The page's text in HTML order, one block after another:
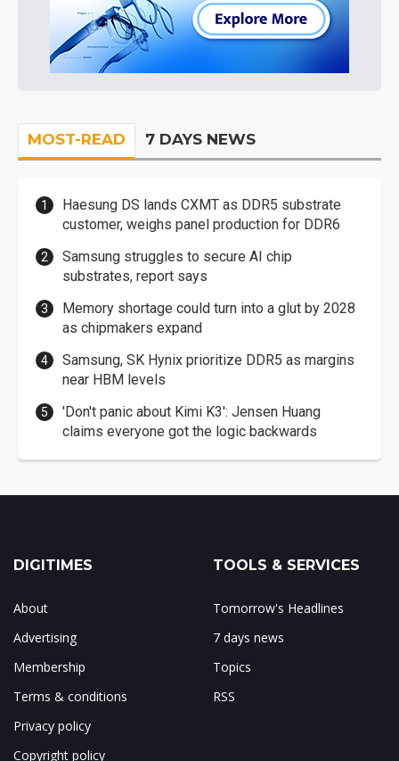
MOST-READ 7 DAYS NEWS
Haesung DS lands CXMT as DDR5 substrate
customer, weighs panel production for DDR6
Samsung struggles to secure AI chip
substrates, report says
Memory shortage could turn into a glut by 2028
as chipmakers expand
Samsung, SK Hynix prioritize DDR5 as margins
near HBM levels
'Don't panic about Kimi K3': Jensen Huang
claims everyone got the logic backwards
DIGITIMES
About
Advertising
Membership
Terms & conditions
Privacy policy
Copyright policy
TOOLS & SERVICES
Tomorrow's Headlines
7 days news
Topics
RSS